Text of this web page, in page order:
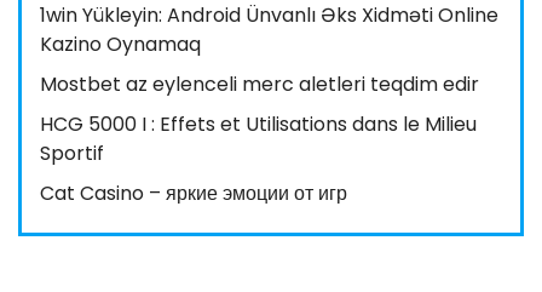
1win Yükleyin: Android Ünvanlı Əks Xidməti Online
Kazino Oynamaq
Mostbet az eylenceli merc aletleri teqdim edir
HCG 5000 I : Effets et Utilisations dans le Milieu
Sportif
Cat Casino – яркие эмоции от игр